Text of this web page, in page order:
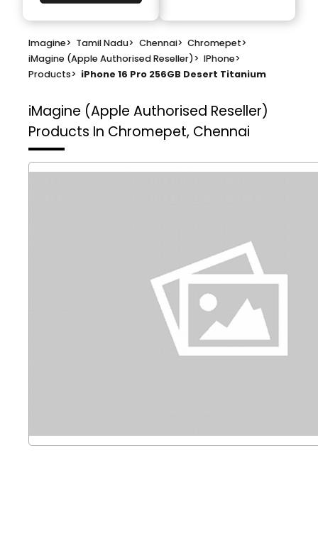
Imagine> Tamil Nadu> Chennai> Chromepet>
iMagine (Apple Authorised Reseller)> IPhone>
Products> iPhone 16 Pro 256GB Desert Titanium
iMagine (Apple Authorised Reseller)
Products In Chromepet, Chennai